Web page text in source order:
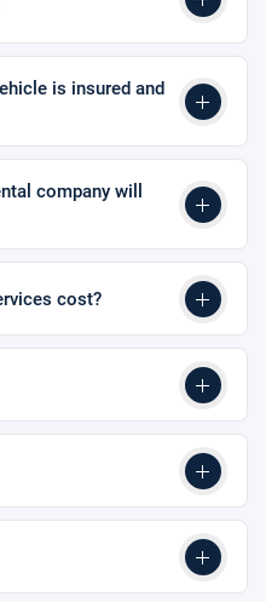
is insured and
company will
cost?